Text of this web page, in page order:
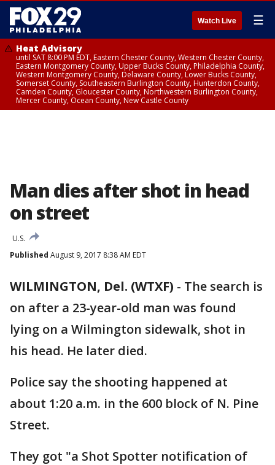
Watch Live ☰
Heat Advisory
until SAT 8:00 PM EDT, Eastern Chester County, Western Chester County,
Eastern Montgomery County, Upper Bucks County, Philadelphia County,
Western Montgomery County, Delaware County, Lower Bucks County,
Somerset County, Southeastern Burlington County, Hunterdon County,
Camden County, Gloucester County, Northwestern Burlington County,
Mercer County, Ocean County, New Castle County
Man dies after shot in head
on street
U.S.
Published August 9, 2017 8:38 AM EDT
WILMINGTON, Del. (WTXF) - The search is
on after a 23-year-old man was found
lying on a Wilmington sidewalk, shot in
his head. He later died.
Police say the shooting happened at
about 1:20 a.m. in the 600 block of N. Pine
Street.
They got "a Shot Spotter notification of